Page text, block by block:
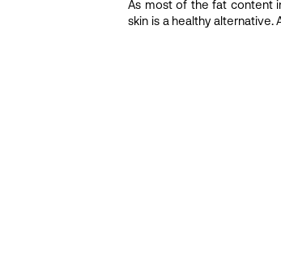
As most of the fat content
skin is a healthy
and is ready to fall off the